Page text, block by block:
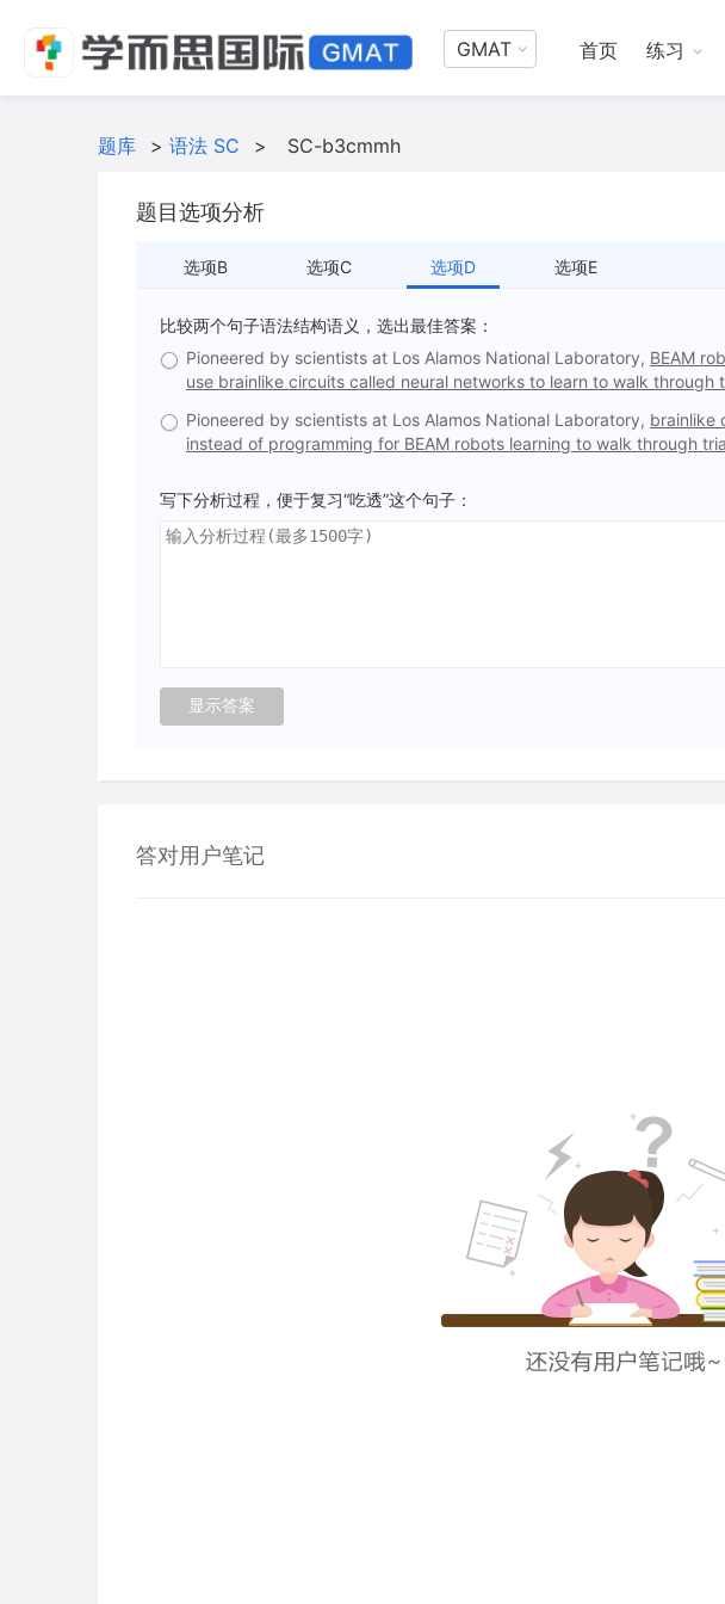
GMAT 首页 练习
题库 > 语法 SC > SC-b3cmmh
题目选项分析
选项B 选项C 选项D 选项E
比较两个句子语法结构语义，选出最佳答案：
Pioneered by scientists at Los Alamos National Laboratory, BEAM
use brainlike circuits called neural networks to learn to walk through
Pioneered by scientists at Los Alamos National Laboratory, brainlike
instead of programming for BEAM robots learning to walk through
写下分析过程，便于复习“吃透”这个句子：
答对用户笔记